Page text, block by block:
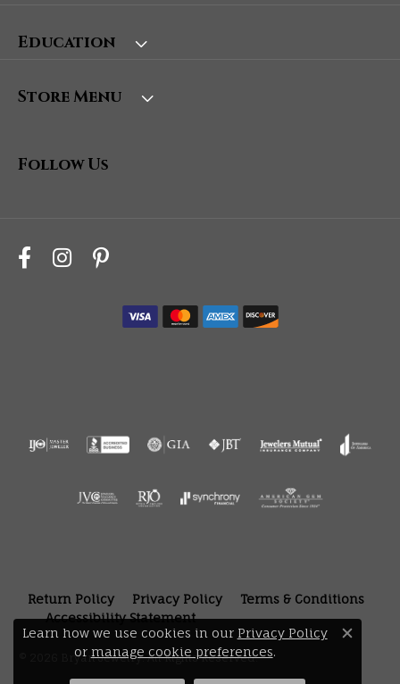
Education
Store Menu
Follow Us
Return Policy Privacy Policy
Terms & Conditions
Accessibility Statement
© 2026 Bryan Jewelry. All Rights Reserved.
Learn how we use cookies in our Privacy Policy
or manage cookie preferences. Close